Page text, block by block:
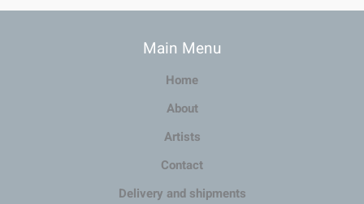
Main Menu
Home
About
Artists
Contact
Delivery and shipments